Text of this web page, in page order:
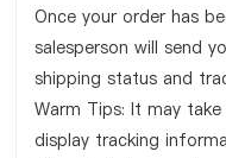
Once your order has
salesperson will send
shipping status and
Warm Tips: It may
display tracking